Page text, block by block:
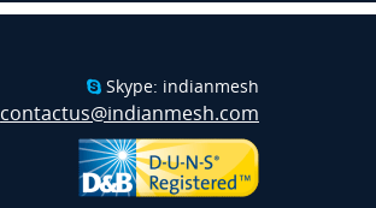
Skype: indianmesh
contactus@indianmesh.com